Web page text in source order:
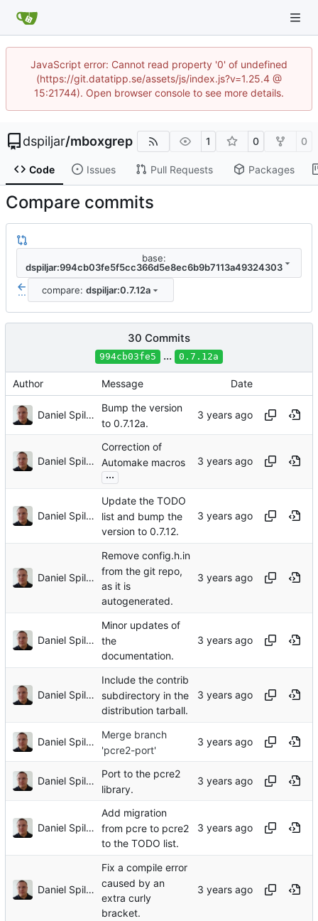
JavaScript error: Cannot read property '0' of undefined
(https://git.datatipp.se/assets/js/index.js?v=1.25.4 @
15:21744). Open browser console to see more details.
dspiljar/mboxgrep 1 0 0
Code Issues Pull Requests Packages
Compare commits
base:
dspiljar:994cb03fe5f5cc366d5e8ec6b9b7113a49324303
... compare: dspiljar:0.7.12a
30 Commits
994cb03fe5 ... 0.7.12a
Author Message Date
Daniel Spiljar
Bump the version
to 0.7.12a.
Daniel Spiljar
Correction of
Automake macros
...
Daniel Spiljar
Update the TODO
list and bump the
version to 0.7.12.
Daniel Spiljar
Remove config.h.in
from the git repo,
as it is
autogenerated.
Daniel Spiljar
Minor updates of
the
documentation.
Daniel Spiljar
Include the contrib
subdirectory in the
distribution tarball.
Daniel Spiljar
Merge branch
'pcre2-port'
Daniel Spiljar
Port to the pcre2
library.
Daniel Spiljar
Add migration
from pcre to pcre2
to the TODO list.
Daniel Spiljar
Fix a compile error
caused by an
extra curly
bracket.